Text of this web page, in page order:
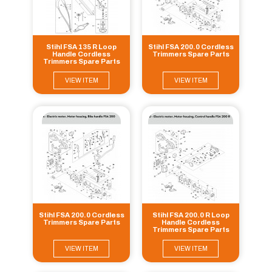
Stihl FSA 135 R Loop
Handle Cordless
Trimmers Spare Parts
VIEW ITEM
Stihl FSA 200.0 Cordless
Trimmers Spare Parts
VIEW ITEM
Stihl FSA 200.0 Cordless
Trimmers Spare Parts
VIEW ITEM
Stihl FSA 200.0 R Loop
Handle Cordless
Trimmers Spare Parts
VIEW ITEM